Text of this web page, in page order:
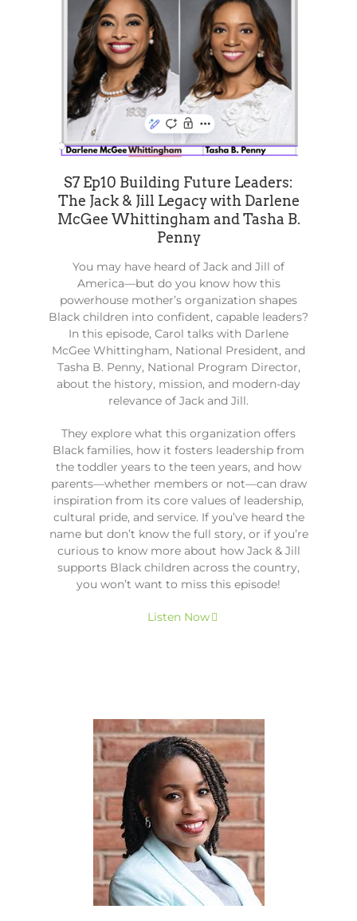
S7 Ep10 Building Future Leaders:
The Jack & Jill Legacy with Darlene
McGee Whittingham and Tasha B.
Penny
You may have heard of Jack and Jill of
America—but do you know how this
powerhouse mother’s organization shapes
Black children into confident, capable leaders?
In this episode, Carol talks with Darlene
McGee Whittingham, National President, and
Tasha B. Penny, National Program Director,
about the history, mission, and modern-day
relevance of Jack and Jill.
They explore what this organization offers
Black families, how it fosters leadership from
the toddler years to the teen years, and how
parents—whether members or not—can draw
inspiration from its core values of leadership,
cultural pride, and service. If you’ve heard the
name but don’t know the full story, or if you’re
curious to know more about how Jack & Jill
supports Black children across the country,
you won’t want to miss this episode!
Listen Now